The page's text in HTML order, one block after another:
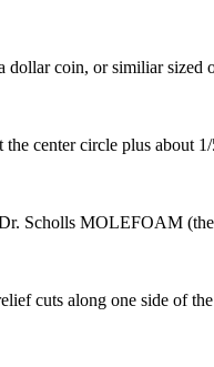
dollar coin, or similiar sized
the center circle plus about
Scholls MOLEFOAM
cuts along one side of